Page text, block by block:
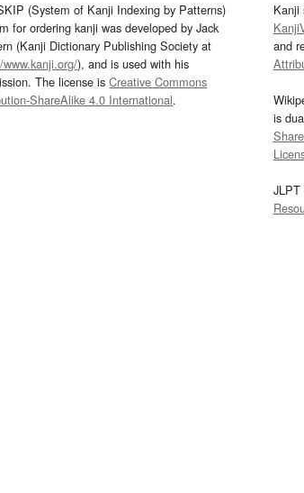
(System of Kanji Indexing by Patterns)
for ordering kanji was developed by Jack
(Kanji Dictionary Publishing Society at
), and is used with his
The license isCreative Commons
ShareAlike 4.0 International.
Kanji
and
is